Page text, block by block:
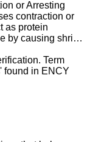
or Arresting
contraction or
as protein
by causing shri…
Term
found in ENCY